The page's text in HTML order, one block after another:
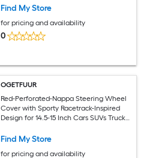
Trips with Ergonomic Grip for Sweaty
Find My Store
for pricing and availability
0
OGETFUUR
Red-Perforated-Nappa Steering Wheel
Cover with Sporty Racetrack-Inspired
Design for 14.5-15 Inch Cars SUVs Trucks
Anti-Slip Grip for Sweaty Hands
Find My Store
for pricing and availability